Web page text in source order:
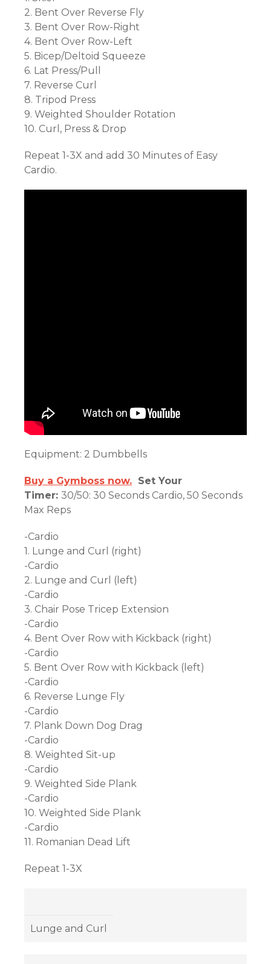
2. Bent Over Reverse Fly
3. Bent Over Row-Right
4. Bent Over Row-Left
5. Bicep/Deltoid Squeeze
6. Lat Press/Pull
7. Reverse Curl
8. Tripod Press
9. Weighted Shoulder Rotation
10. Curl, Press & Drop
Repeat 1-3X and add 30 Minutes of Easy
Cardio.
Equipment: 2 Dumbbells
Buy a Gymboss now. Set Your
Timer: 30/50: 30 Seconds Cardio, 50 Seconds
Max Reps
-Cardio
1. Lunge and Curl (right)
-Cardio
2. Lunge and Curl (left)
-Cardio
3. Chair Pose Tricep Extension
-Cardio
4. Bent Over Row with Kickback (right)
-Cardio
5. Bent Over Row with Kickback (left)
-Cardio
6. Reverse Lunge Fly
-Cardio
7. Plank Down Dog Drag
-Cardio
8. Weighted Sit-up
-Cardio
9. Weighted Side Plank
-Cardio
10. Weighted Side Plank
-Cardio
11. Romanian Dead Lift
Repeat 1-3X
Lunge and Curl